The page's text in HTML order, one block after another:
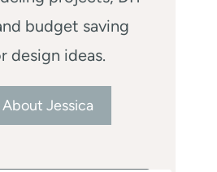
budget saving
design ideas.
Jessica